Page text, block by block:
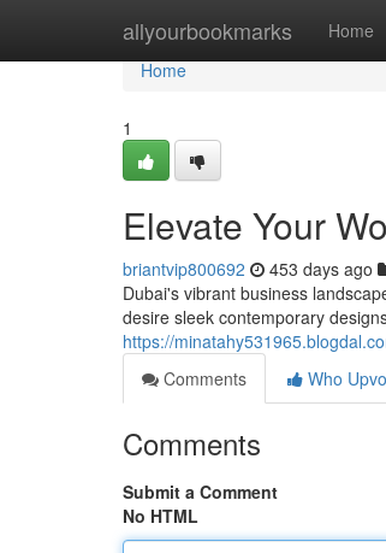
allyourbookmarks Home
Home
Home
1
Elevate Your
briantvip800692 453 days ago
Dubai's vibrant business
desire sleek contemporary
https://
Comments
Who
Comments
Submit a Comment
No HTML